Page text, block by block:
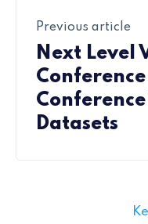
Previous article
Next Level
Datasets